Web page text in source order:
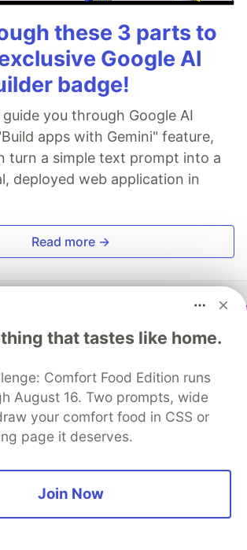
these 3 parts to
Google AI
badge!
you through Google AI
apps with Gemini" feature,
turn a simple text prompt into a
deployed web application in
Read more →
Chainani
Follow
Writer ✍️ | ⛓️ Blockchain Enthusiast
that tastes like home.
Comfort Food Edition runs
August 16. Two prompts, wide
your comfort food in CSS or
page it deserves.
Join Now